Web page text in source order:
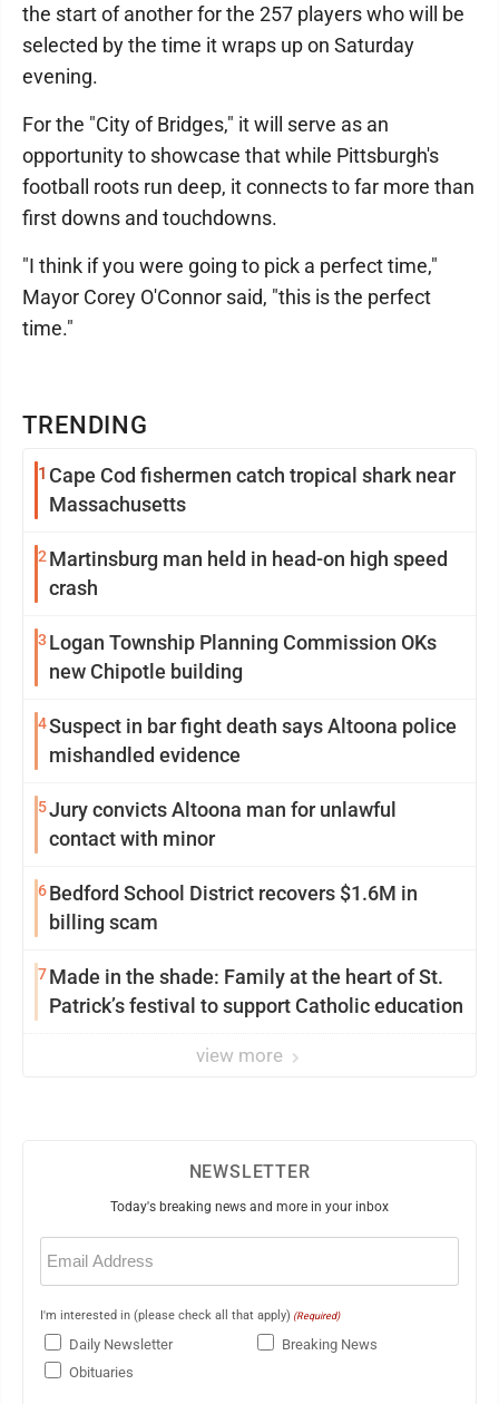
TRENDING
1 Cape Cod fishermen catch tropical shark near
Massachusetts
2 Martinsburg man held in head-on high speed
crash
3 Logan Township Planning Commission OKs
new Chipotle building
4Suspect in bar fight death says Altoona police
mishandled evidence
5Jury convicts Altoona man for unlawful
contact with minor
6Bedford School District recovers $1.6M in
billing scam
7Made in the shade: Family at the heart of St.
Patrick’s festival to support Catholic education
view more
the start of another for the 257 players who will be
selected by the time it wraps up on Saturday
evening.
For the "City of Bridges," it will serve as an
opportunity to showcase that while Pittsburgh's
football roots run deep, it connects to far more than
first downs and touchdowns.
"I think if you were going to pick a perfect time,"
Mayor Corey O'Connor said, "this is the perfect
time."
NEWSLETTER
Today's breaking news and more in your inbox
Email
(Required)
I'm interested in (please check all that apply) (Required)
Daily Newsletter
Breaking News
Obituaries